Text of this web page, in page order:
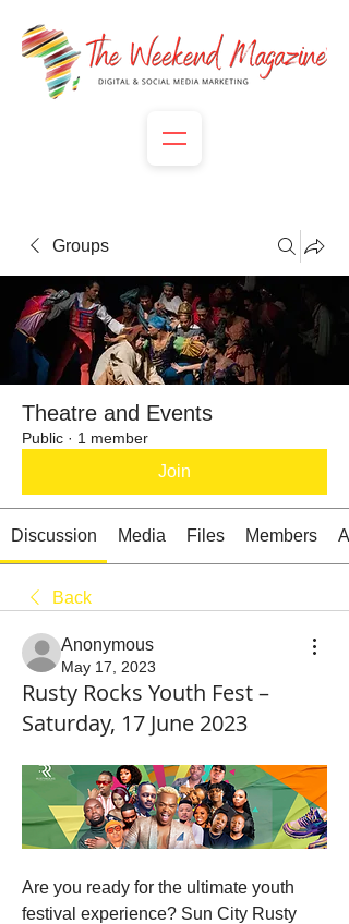
Your Weekend Starts HERE
© 2026 The Weekend Magazine (PTY) LTD
Groups
Theatre and Events
Public · 1 member
Join
Discussion Media Files Members
Back
Anonymous
May 17, 2023
Rusty Rocks Youth Fest –
Saturday, 17 June 2023
Are you ready for the ultimate youth
festival experience? Sun City Rusty